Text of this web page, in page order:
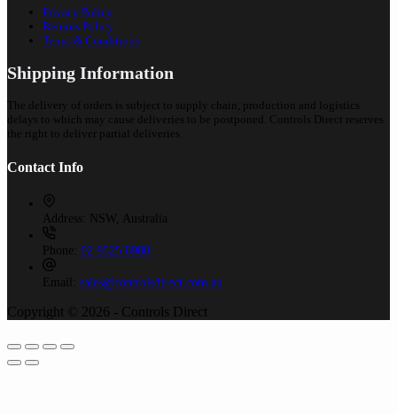
Privacy Policy
Returns Policy
Terms & Conditions
Shipping Information
The delivery of orders is subject to supply chain, production and logistics
delays to which may cause deliveries to be postponed. Controls Direct reserves
the right to deliver partial deliveries.
Contact Info
Address: NSW, Australia
Phone: 02 9525 8988
Email: sales@controlsdirect.com.au
Copyright © 2026 - Controls Direct